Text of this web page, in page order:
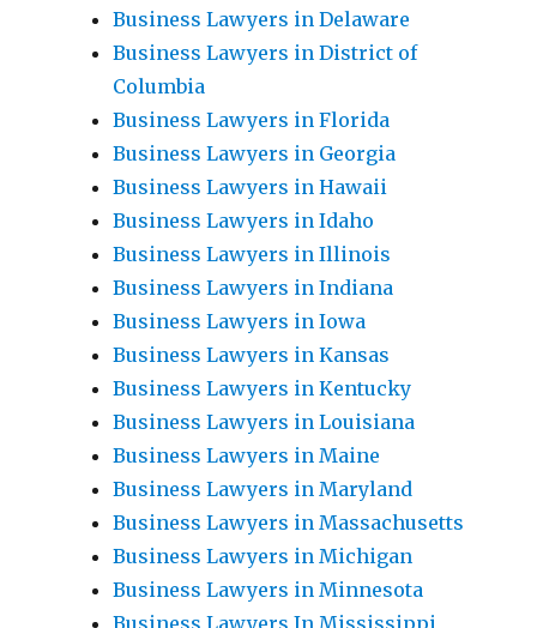
Business Lawyers in Delaware
Business Lawyers in District of
Columbia
Business Lawyers in Florida
Business Lawyers in Georgia
Business Lawyers in Hawaii
Business Lawyers in Idaho
Business Lawyers in Illinois
Business Lawyers in Indiana
Business Lawyers in Iowa
Business Lawyers in Kansas
Business Lawyers in Kentucky
Business Lawyers in Louisiana
Business Lawyers in Maine
Business Lawyers in Maryland
Business Lawyers in Massachusetts
Business Lawyers in Michigan
Business Lawyers in Minnesota